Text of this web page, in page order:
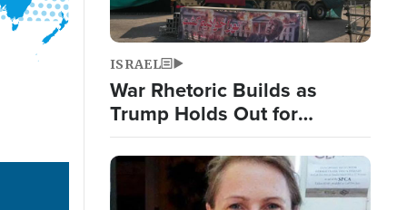
ISRAEL
War Rhetoric Builds as
Trump Holds Out for
Diplomatic Iran Solution;
Islamic Nations Reshape
Alliances
Image